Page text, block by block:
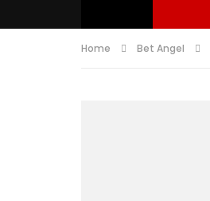
Home Bet Angel